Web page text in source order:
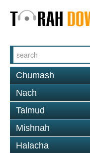
Chumash
Nach
Talmud
Mishnah
Halacha